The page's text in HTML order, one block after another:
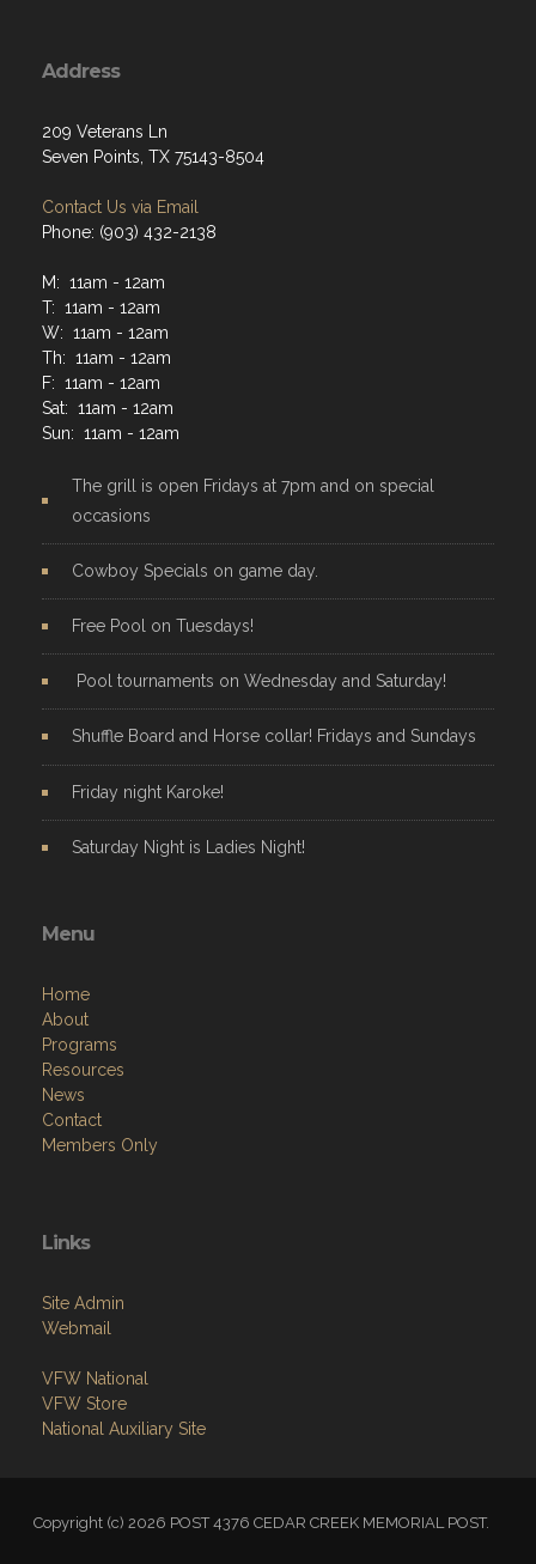
Address
209 Veterans Ln
Seven Points, TX 75143-8504
Contact Us via Email
Phone: (903) 432-2138
M: 11am - 12am
T: 11am - 12am
W: 11am - 12am
Th: 11am - 12am
F: 11am - 12am
Sat: 11am - 12am
Sun: 11am - 12am
The grill is open Fridays at 7pm and on special
occasions
Cowboy Specials on game day.
Free Pool on Tuesdays!
Pool tournaments on Wednesday and Saturday!
Shuffle Board and Horse collar! Fridays and Sundays
Friday night Karoke!
Saturday Night is Ladies Night!
Menu
Home
About
Programs
Resources
News
Contact
Members Only
Links
Site Admin
Webmail
VFW National
VFW Store
National Auxiliary Site
Copyright (c) 2026 POST 4376 CEDAR CREEK MEMORIAL POST.